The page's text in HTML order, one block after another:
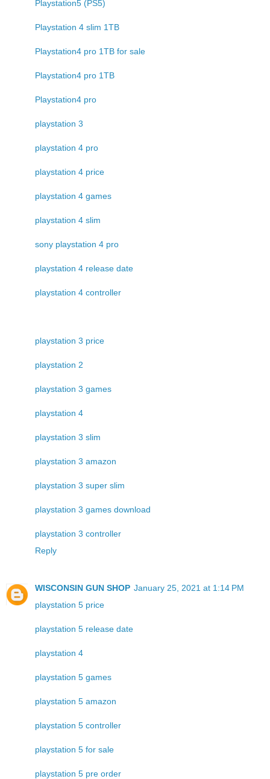
Playstation5 (PS5)
Playstation 4 slim 1TB
Playstation4 pro 1TB for sale
Playstation4 pro 1TB
Playstation4 pro
playstation 3
playstation 4 pro
playstation 4 price
playstation 4 games
playstation 4 slim
sony playstation 4 pro
playstation 4 release date
playstation 4 controller
playstation 3 price
playstation 2
playstation 3 games
playstation 4
playstation 3 slim
playstation 3 amazon
playstation 3 super slim
playstation 3 games download
playstation 3 controller
Reply
WISCONSIN GUN SHOP January 25, 2021 at 1:14 PM
playstation 5 price
playstation 5 release date
playstation 4
playstation 5 games
playstation 5 amazon
playstation 5 controller
playstation 5 for sale
playstation 5 pre order